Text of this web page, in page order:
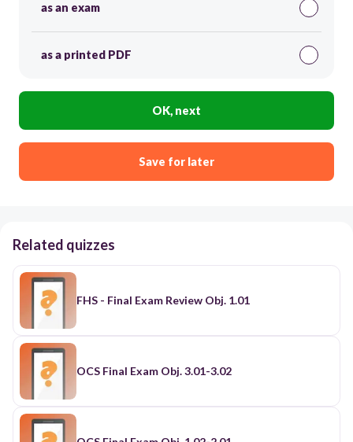
as an exam
as a printed PDF
OK, next
Save for later
Related quizzes
FHS - Final Exam Review Obj. 1.01
OCS Final Exam Obj. 3.01-3.02